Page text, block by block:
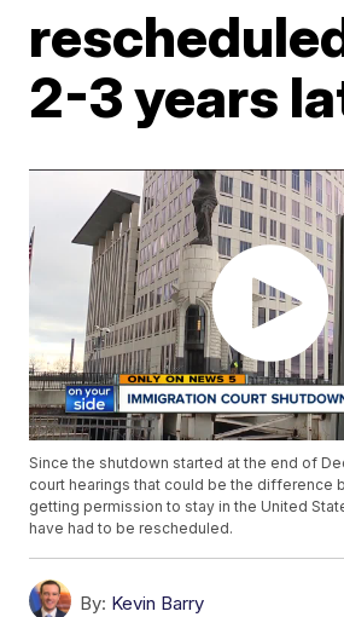
2-3 years
Since the shutdown started at the end of
court hearings that could be the difference
getting permission to stay in the United
have had to be rescheduled.
By: Kevin Barry